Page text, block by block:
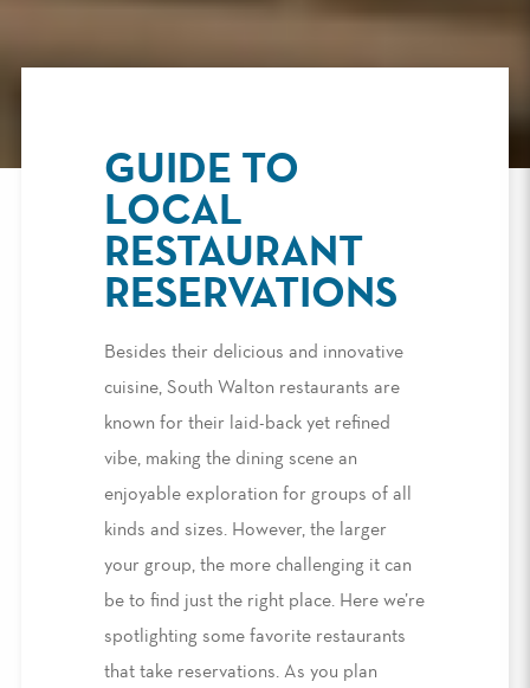
GUIDE TO
LOCAL
RESTAURANT
RESERVATIONS
Besides their delicious and innovative
cuisine, South Walton restaurants are
known for their laid-back yet refined
vibe, making the dining scene an
enjoyable exploration for groups of all
kinds and sizes. However, the larger
your group, the more challenging it can
be to find just the right place. Here we’re
spotlighting some favorite restaurants
that take reservations. As you plan